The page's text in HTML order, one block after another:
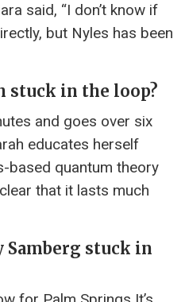
said, “I don’t know if
but Nyles has been
stuck in the loop?
and goes over six
educates herself
based quantum theory
that it lasts much
Samberg stuck in